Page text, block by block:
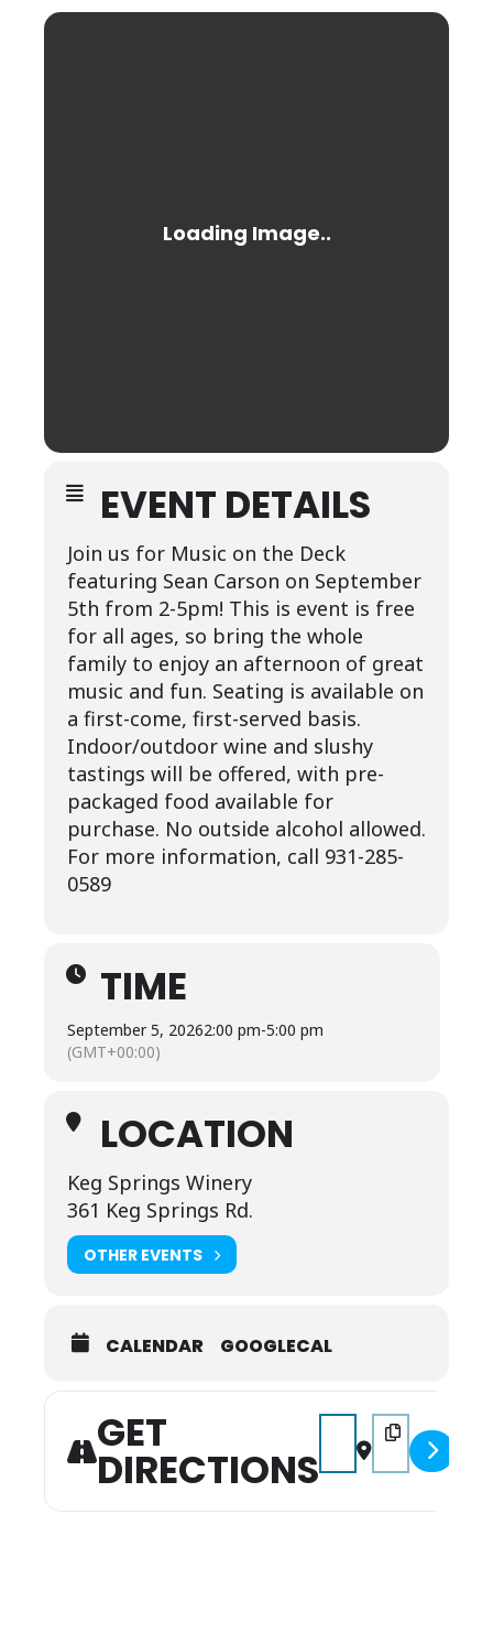
EVENT DETAILS
Join us for Music on the Deck
featuring Sean Carson on September
5th from 2-5pm! This is event is free
for all ages, so bring the whole
family to enjoy an afternoon of great
music and fun. Seating is available on
a first-come, first-served basis.
Indoor/outdoor wine and slushy
tastings will be offered, with pre-
packaged food available for
purchase. No outside alcohol allowed.
For more information, call 931-285-
0589
TIME
September 5, 20262:00 pm-5:00 pm
(GMT+00:00)
LOCATION
Keg Springs Winery
361 Keg Springs Rd.
OTHER EVENTS
CALENDAR GOOGLECAL
GET
DIRECTIONS
Address - Music on the
Destination